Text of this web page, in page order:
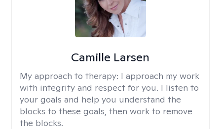
Camille Larsen
My approach to therapy: I approach my work
with integrity and respect for you. I listen to
your goals and help you understand the
blocks to these goals, then work to remove
the blocks.